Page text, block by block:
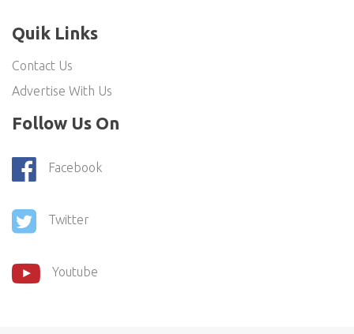
Quik Links
Contact Us
Advertise With Us
Follow Us On
Facebook
Twitter
Youtube